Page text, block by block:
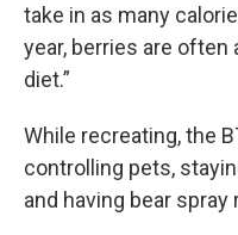
take in as many
year, berries are
diet.”
While recreating, the
controlling pets,
and having bear spray